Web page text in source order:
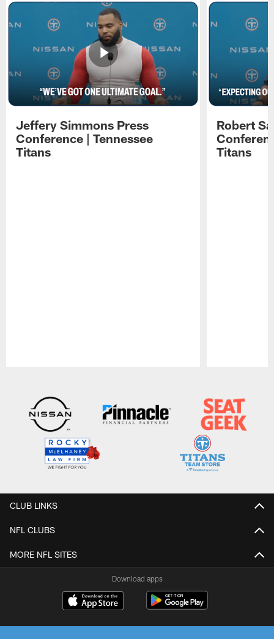
Jeffery Simmons Press
Conference | Tennessee
Titans
Robert
Titans
CLUB LINKS
NFL CLUBS
MORE NFL SITES
Download apps